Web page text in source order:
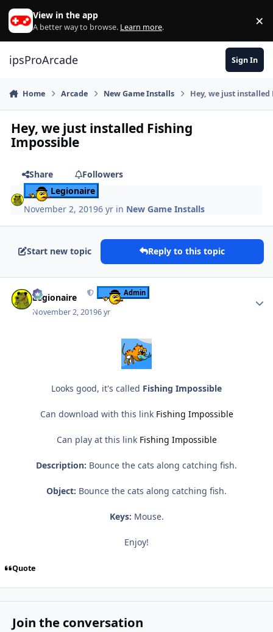
Skip to content
View in the app
A better way to browse. Learn more. ×
ipsProArcade Sign In
Home Arcade New Game Installs Hey, we just
Hey, we just installed Fishing
Impossible
Share
Followers
Legionaire
November 2, 20196 yr in New Game Installs
Start new topic Reply to this topic
Legionaire Admin
November 2, 20196 yr
Looks good, it's called Fishing Impossible
Can download with this link Fishing Impossible
Can play at this link Fishing Impossible
Description: Bounce the cats along catching fish.
Object: Bounce the cats along catching fish.
Keys: Mouse.
Enjoy!
Quote
Join the conversation